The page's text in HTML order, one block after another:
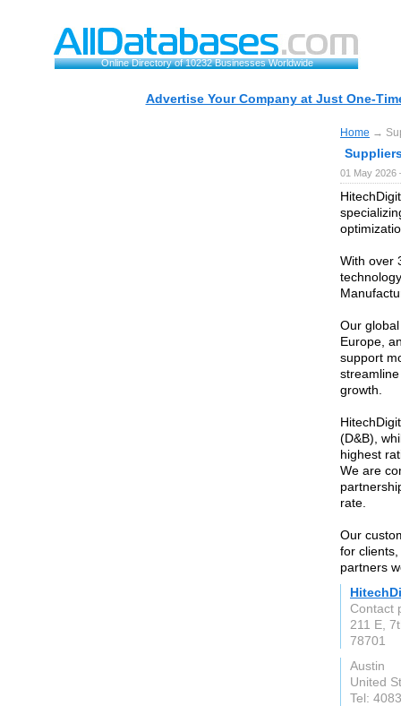
Online Directory of 10232 Businesses Worldwide
Advertise Your Company at Just One-
Home →
01 May
With over
Our
Europe,
support
growth.
(D&B),
highest
We are
rate.
Our
for
partners
Contact
211 E,
78701
Austin
United
Tel: